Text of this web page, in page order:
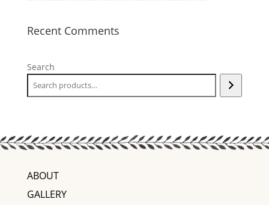
Recent Comments
Search
ABOUT
GALLERY